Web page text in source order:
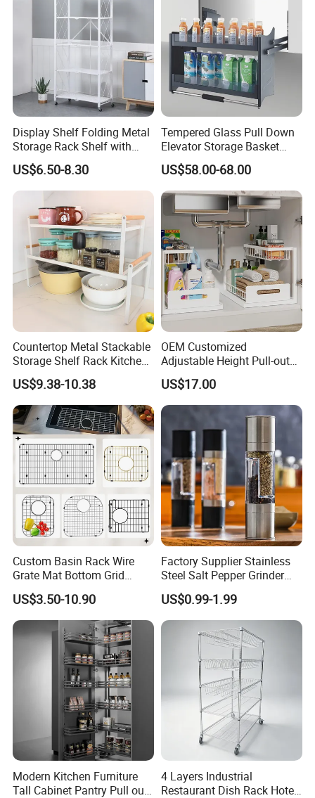
Display Shelf Folding Metal
Storage Rack Shelf with
Wheels Foldable Rack
US$6.50-8.30
Tempered Glass Pull Down
Elevator Storage Basket
Kitchen Lift Down Organizer
US$58.00-68.00
Countertop Metal Stackable
Storage Shelf Rack Kitchen
Cabinet Pantry Shelf
Organizer
US$9.38-10.38
OEM Customized
Adjustable Height Pull-out
Baskets Metal Dish Drying
Cabinet Storage Rack
US$17.00
Custom Basin Rack Wire
Grate Mat Bottom Grid
Protector Stainless Steel
Kitchen Sink Grid
US$3.50-10.90
Factory Supplier Stainless
Steel Salt Pepper Grinder
Kitchen Hand Tools Salt
Pepper Grinder Gadgets
US$0.99-1.99
Modern Kitchen Furniture
Tall Cabinet Pantry Pull out
4 Layers Industrial
Restaurant Dish Rack Hotel